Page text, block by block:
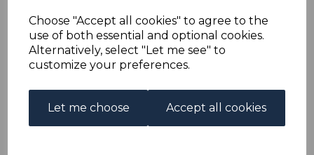
Choose "Accept all cookies" to agree to the
use of both essential and optional cookies.
Alternatively, select "Let me see" to
customize your preferences.
Let me choose Accept all cookies
ADDITIONAL CHECKOUT OPTIONS
We accept payment by Paypal, Mastercard, Visa and bank
Debit Cards. We do not accept payment by other forms of
credit card or American Express/Diners Club. We only
within 7 days of purchase. Cheques should be payable to:
North Staffs Stamps.